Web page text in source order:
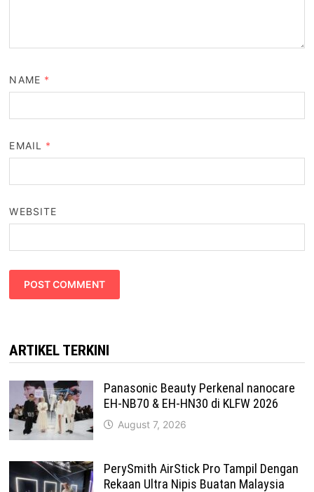
NAME *
EMAIL *
WEBSITE
ARTIKEL TERKINI
Panasonic Beauty Perkenal nanocare
EH-NB70 & EH-HN30 di KLFW 2026
August 7, 2026
PerySmith AirStick Pro Tampil Dengan
Rekaan Ultra Nipis Buatan Malaysia